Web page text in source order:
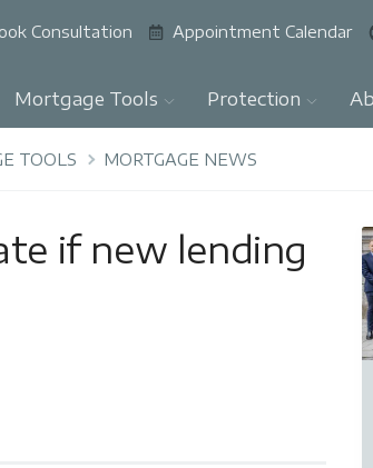
Consultation Appointment Calendar
Mortgage Tools Protection
TOOLS MORTGAGE NEWS
if new lending